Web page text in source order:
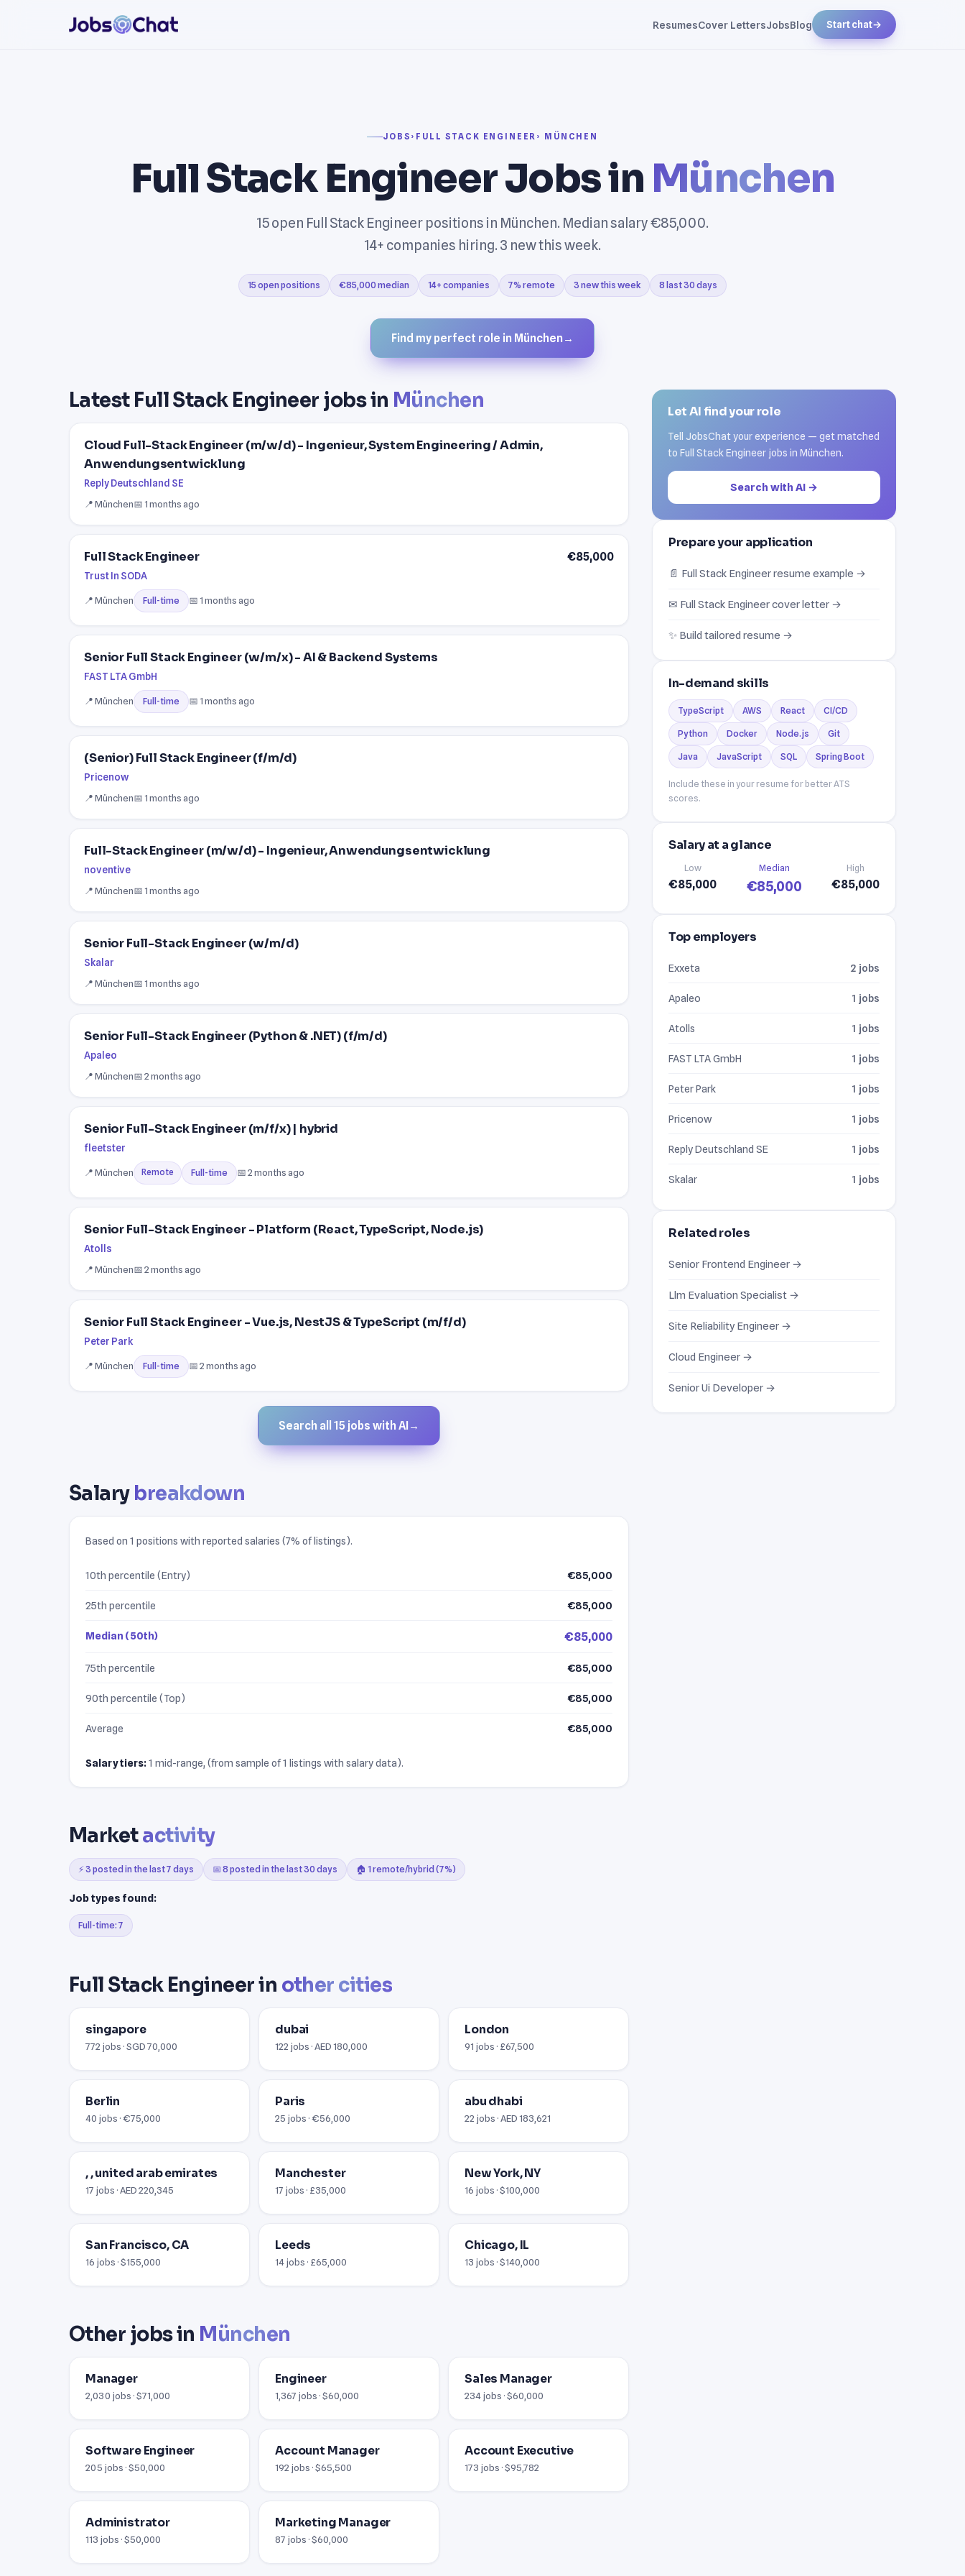
ResumesCover LettersJobsBlog Start chat→
JOBS › FULL STACK ENGINEER › MÜNCHEN
Full Stack Engineer Jobs in München
15 open Full Stack Engineer positions in München. Median salary €85,000.
14+ companies hiring. 3 new this week.
15 open positions €85,000 median 14+ companies 7% remote 3 new this week 8 last 30 days
Find my perfect role in München →
Latest Full Stack Engineer jobs in München
Cloud Full-Stack Engineer (m/w/d) - Ingenieur, System Engineering / Admin,
Anwendungsentwicklung
Reply Deutschland SE
📍 München📅 1 months ago
Full Stack Engineer
Trust In SODA
€85,000
📍 München Full-time 📅 1 months ago
Senior Full Stack Engineer (w/m/x) - AI & Backend Systems
FAST LTA GmbH
📍 München Full-time 📅 1 months ago
(Senior) Full Stack Engineer (f/m/d)
Pricenow
📍 München📅 1 months ago
Full-Stack Engineer (m/w/d) - Ingenieur, Anwendungsentwicklung
noventive
📍 München📅 1 months ago
Senior Full-Stack Engineer (w/m/d)
Skalar
📍 München📅 1 months ago
Senior Full-Stack Engineer (Python & .NET) (f/m/d)
Apaleo
📍 München📅 2 months ago
Senior Full-Stack Engineer (m/f/x) | hybrid
fleetster
📍 München Remote Full-time 📅 2 months ago
Senior Full-Stack Engineer - Platform (React, TypeScript, Node.js)
Atolls
📍 München📅 2 months ago
Senior Full Stack Engineer - Vue.js, NestJS & TypeScript (m/f/d)
Peter Park
📍 München Full-time 📅 2 months ago
Search all 15 jobs with AI →
Salary breakdown
Based on 1 positions with reported salaries (7% of listings).
10th percentile (Entry) €85,000
25th percentile €85,000
Median (50th) €85,000
75th percentile €85,000
90th percentile (Top) €85,000
Average €85,000
Salary tiers:1 mid-range, (from sample of 1 listings with salary data).
Marketactivity
⚡ 3 posted in the last 7 days 📅 8 posted in the last 30 days 🏠 1 remote/hybrid (7%)
Job types found:
Full-time: 7
Full Stack Engineer in other cities
singapore
772 jobs · SGD 70,000
dubai
122 jobs · AED 180,000
London
91 jobs · £67,500
Berlin
40 jobs · €75,000
Paris
25 jobs · €56,000
abu dhabi
22 jobs · AED 183,621
, , united arab emirates
17 jobs · AED 220,345
Manchester
17 jobs · £35,000
New York, NY
16 jobs · $100,000
San Francisco, CA
16 jobs · $155,000
Leeds
14 jobs · £65,000
Chicago, IL
13 jobs · $140,000
Other jobs in München
Manager
2,030 jobs · $71,000
Engineer
1,367 jobs · $60,000
Sales Manager
234 jobs · $60,000
Software Engineer
205 jobs · $50,000
Account Manager
192 jobs · $65,500
Account Executive
173 jobs · $95,782
Administrator
113 jobs · $50,000
Marketing Manager
87 jobs · $60,000
Let AI find your role
Tell JobsChat your experience — get matched
to Full Stack Engineer jobs in München.
Search with AI →
Prepare your application
📄 Full Stack Engineer resume example →
✉ Full Stack Engineer cover letter →
✨ Build tailored resume →
In-demand skills
TypeScript AWS React CI/CD
Python Docker Node.js Git
Java JavaScript SQL Spring Boot
Include these in your resume for better ATS
scores.
Salary at a glance
Low
€85,000
Median
€85,000
High
€85,000
Top employers
Exxeta 2 jobs
Apaleo 1 jobs
Atolls 1 jobs
FAST LTA GmbH 1 jobs
Peter Park 1 jobs
Pricenow 1 jobs
Reply Deutschland SE 1 jobs
Skalar 1 jobs
Related roles
Senior Frontend Engineer →
Llm Evaluation Specialist →
Site Reliability Engineer →
Cloud Engineer →
Senior Ui Developer →